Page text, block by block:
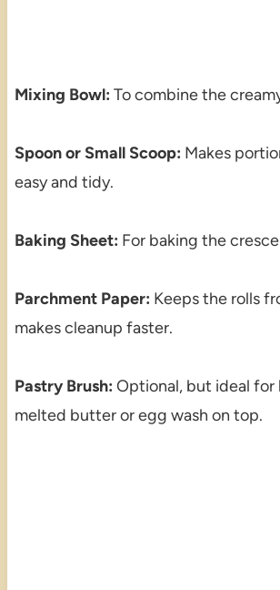
Mixing Bowl: To combine the
Spoon or Small Scoop: Makes
easy and tidy.
Baking Sheet: For baking the
Parchment Paper: Keeps the rolls
makes cleanup faster.
Pastry Brush: Optional, but ideal for
melted butter or egg wash on top.